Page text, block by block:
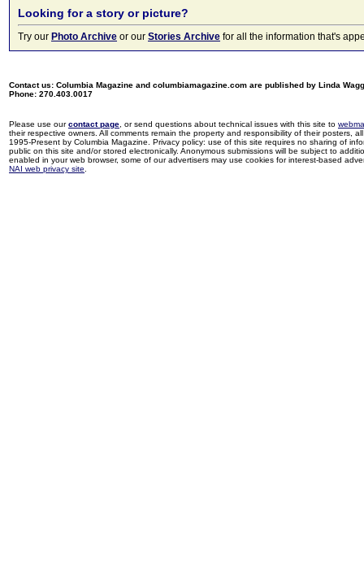
Looking for a story or picture?
Try our Photo Archive or our Stories Archive for all the information that's
Contact us: Columbia Magazine and columbiamagazine.com are published by Linda
Phone: 270.403.0017
Please use ourcontact page , or send questions about technical issues with this site to
their respective owners. All comments remain the property and responsibility of their posters,
1995-Present by Columbia Magazine. Privacy policy: use of this site requires no sharing of
public on this site and/or stored electronically. Anonymous submissions will be subject to
enabled in your web browser, some of our advertisers may use cookies for interest-based
NAI web privacy site